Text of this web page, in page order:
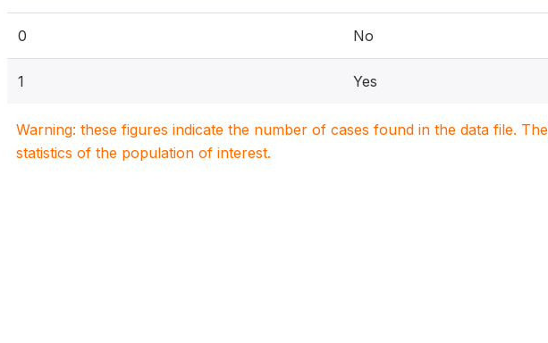
0 No
1 Yes
Warning: these figures indicate the number of cases found in the data file.
statistics of the population of interest.